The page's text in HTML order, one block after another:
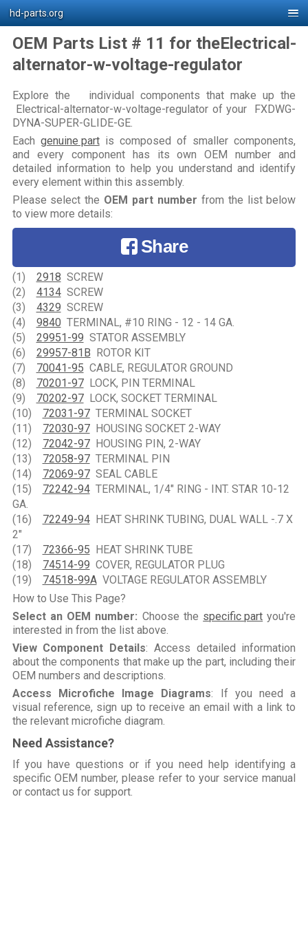
hd-parts.org
OEM Parts List # 11 for theElectrical-
alternator-w-voltage-regulator
Explore the individual components that make up the
Electrical-alternator-w-voltage-regulator of your FXDWG-
DYNA-SUPER-GLIDE-GE.
Each genuine partis composed of smaller components,
and every component has its own OEM number and
detailed information to help you understand and identify
every element within this assembly.
Please select the OEM part number from the list below
to view more details:
Share
(1) 2918 SCREW
(2) 4134SCREW
(3) 4329 SCREW
(4) 9840 TERMINAL, #10 RING - 12 - 14 GA.
(5) 29951-99 STATOR ASSEMBLY
(6) 29957-81B ROTOR KIT
(7) 70041-95 CABLE, REGULATOR GROUND
(8) 70201-97LOCK, PIN TERMINAL
(9) 70202-97LOCK, SOCKET TERMINAL
(10) 72031-97TERMINAL SOCKET
(11) 72030-97HOUSING SOCKET 2-WAY
(12) 72042-97HOUSING PIN, 2-WAY
(13) 72058-97TERMINAL PIN
(14) 72069-97SEAL CABLE
(15) 72242-94TERMINAL, 1/4" RING - INT. STAR 10-12
GA.
(16) 72249-94HEAT SHRINK TUBING, DUAL WALL -.7 X
2"
(17) 72366-95 HEAT SHRINK TUBE
(18) 74514-99 COVER, REGULATOR PLUG
(19) 74518-99AVOLTAGE REGULATOR ASSEMBLY
How to Use This Page?
Select an OEM number: Choose the specific part you're
interested in from the list above.
View Component Details: Access detailed information
about the components that make up the part, including their
OEM numbers and descriptions.
Access Microfiche Image Diagrams: If you need a
visual reference, sign up to receive an email with a link to
the relevant microfiche diagram.
Need Assistance?
If you have questions or if you need help identifying a
specific OEM number, please refer to your service manual
or contact us for support.